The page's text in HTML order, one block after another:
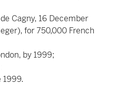
Cagny, 16 December
for 750,000 French
by 1999;
1999.